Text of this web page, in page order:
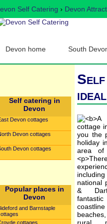
Self Catering › Devon
Devon home South
Self catering in
Devon
Devon cottages
Devon cottages
Devon cottages
Popular places in
Devon
and Barnstaple
cottages